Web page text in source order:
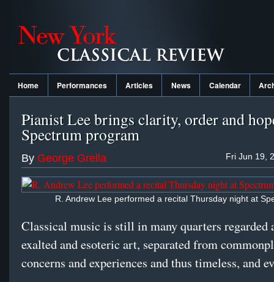
Home Performances Articles News Calendar
Pianist Lee brings clarity, order and
Spectrum program
Fri Jun 19,
By George Grella
R. Andrew Lee performed a recital Thursday night at
Classical music is still in many quarters regarded
exalted and esoteric art, separated from
concerns and experiences and thus timeless, and